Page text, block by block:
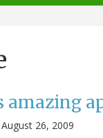
amazing
August 26, 2009